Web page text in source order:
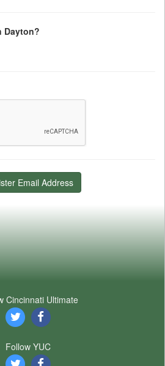
Dayton?
Email Address
Cincinnati Ultimate
Follow YUC